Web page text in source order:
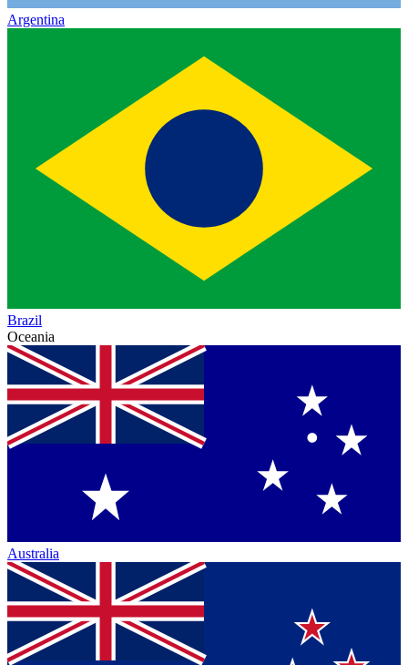
Argentina
Brazil
Oceania
Australia